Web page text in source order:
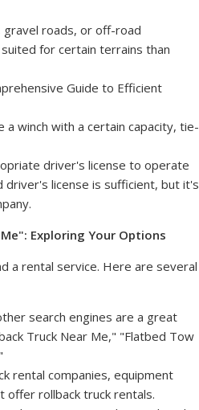
gravel roads, or off-road
for certain terrains than
winch with a certain capacity, tie-
driver's license to operate
driver's license is sufficient, but it's
Exploring Your Options
a rental service. Here are several
search engines are a great
Truck Near Me," "Flatbed Tow
rental companies, equipment
offer rollback truck rentals.